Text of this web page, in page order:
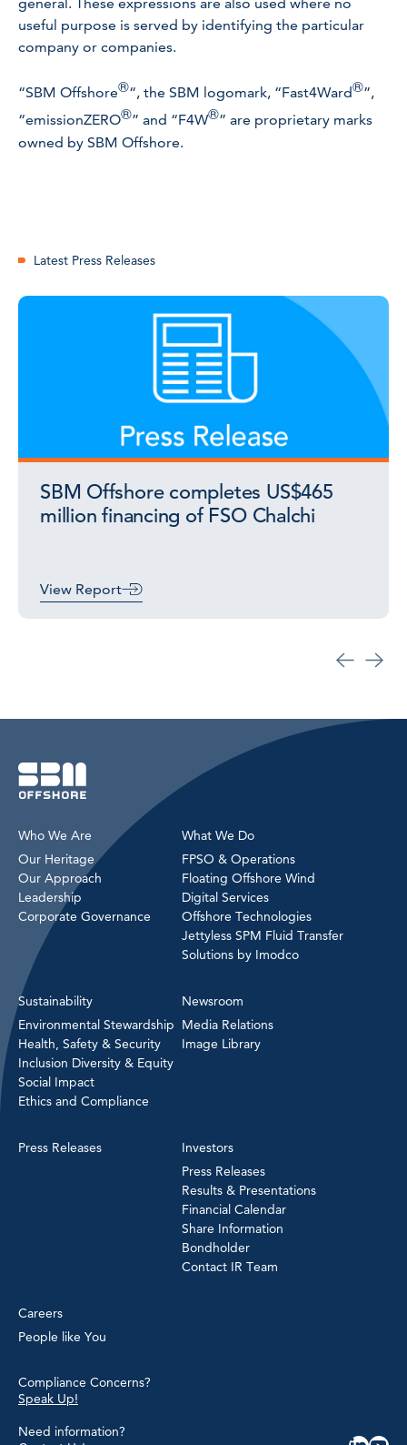
useful purpose is served by identifying the particular
company or companies.
“SBM Offshore®“, the SBM logomark, “Fast4Ward®”,
“emissionZERO®” and “F4W®” are proprietary marks
owned by SBM Offshore.
Latest Press Releases
SBM Offshore completes US$465
million financing of FSO Chalchi
View Report
Who We Are
Our Heritage
Our Approach
Leadership
Corporate Governance
What We Do
FPSO & Operations
Floating Offshore Wind
Digital Services
Offshore Technologies
Jettyless SPM Fluid Transfer
Solutions by Imodco
Sustainability
Environmental Stewardship
Health, Safety & Security
Inclusion Diversity & Equity
Social Impact
Ethics and Compliance
Newsroom
Media Relations
Image Library
Press Releases
Investors
Press Releases
Results & Presentations
Financial Calendar
Share Information
Bondholder
Contact IR Team
Careers
People like You
Compliance Concerns?
Speak Up!
Need information?